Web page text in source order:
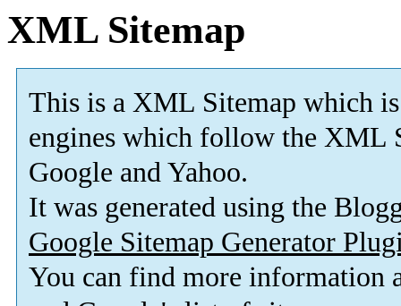
XML Sitemap
This is a XML Sitemap which is
engines which follow the XML
Google and Yahoo.
It was generated using the
Google Sitemap Generator
You can find more information